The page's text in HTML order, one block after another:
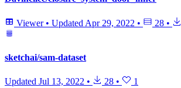
Viewer • Updated Apr 29, 2022 • 28 •
sketchai/sam-dataset
Updated Jul 13, 2022 • 28 • 1